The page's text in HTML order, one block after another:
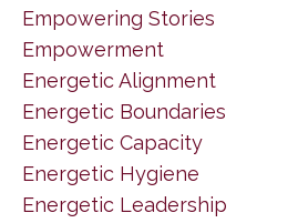
Empowering Stories
Empowerment
Energetic Alignment
Energetic Boundaries
Energetic Capacity
Energetic Hygiene
Energetic Leadership